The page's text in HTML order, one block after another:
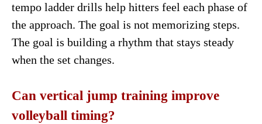
tempo ladder drills help hitters feel each phase of
the approach. The goal is not memorizing steps.
The goal is building a rhythm that stays steady
when the set changes.
Can vertical jump training improve
volleyball timing?